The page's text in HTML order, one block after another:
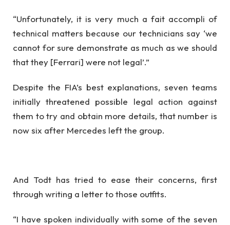
“Unfortunately, it is very much a fait accompli of
technical matters because our technicians say ‘we
cannot for sure demonstrate as much as we should
that they [Ferrari] were not legal’.”
Despite the FIA’s best explanations, seven teams
initially threatened possible legal action against
them to try and obtain more details, that number is
now six after Mercedes left the group.
And Todt has tried to ease their concerns, first
through writing a letter to those outfits.
“I have spoken individually with some of the seven